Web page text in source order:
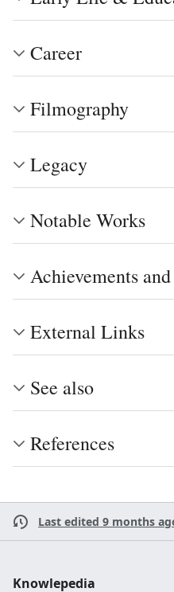
Career
Filmography
Legacy
Notable Works
Achievements
External Links
See also
References
Last edited 9 months
Knowlepedia